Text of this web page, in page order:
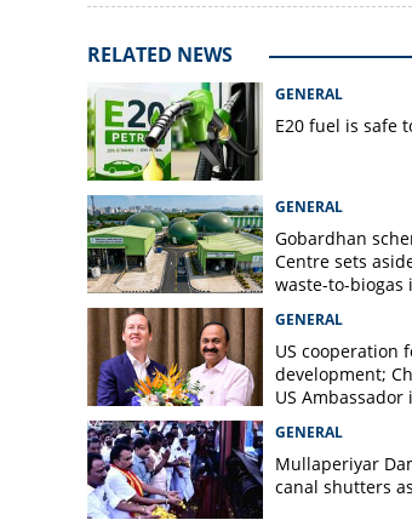
RELATED NEWS
GENERAL
E20 fuel is safe
GENERAL
Gobardhan
Centre sets
waste-to-biogas
GENERAL
US cooperation
development;
US Ambassador
GENERAL
Mullaperiyar
canal shutters